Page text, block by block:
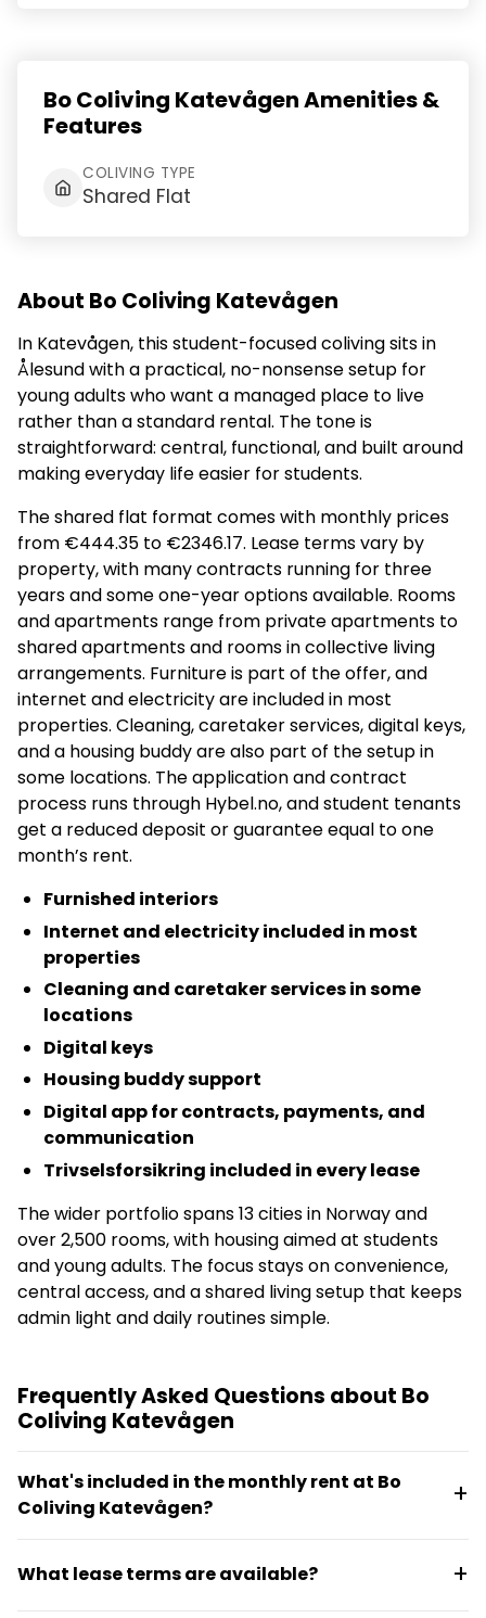
Bo Coliving Katevågen Amenities &
Features
COLIVING TYPE
Shared Flat
About Bo Coliving Katevågen
In Katevågen, this student-focused coliving sits in
Ålesund with a practical, no-nonsense setup for
young adults who want a managed place to live
rather than a standard rental. The tone is
straightforward: central, functional, and built around
making everyday life easier for students.
The shared flat format comes with monthly prices
from €444.35 to €2346.17. Lease terms vary by
property, with many contracts running for three
years and some one-year options available. Rooms
and apartments range from private apartments to
shared apartments and rooms in collective living
arrangements. Furniture is part of the offer, and
internet and electricity are included in most
properties. Cleaning, caretaker services, digital keys,
and a housing buddy are also part of the setup in
some locations. The application and contract
process runs through Hybel.no, and student tenants
get a reduced deposit or guarantee equal to one
month’s rent.
Furnished interiors
Internet and electricity included in most
properties
Cleaning and caretaker services in some
locations
Digital keys
Housing buddy support
Digital app for contracts, payments, and
communication
Trivselsforsikring included in every lease
The wider portfolio spans 13 cities in Norway and
over 2,500 rooms, with housing aimed at students
and young adults. The focus stays on convenience,
central access, and a shared living setup that keeps
admin light and daily routines simple.
Frequently Asked Questions about Bo
Coliving Katevågen
What's included in the monthly rent at Bo
Coliving Katevågen?
properties. Rooms come furnished, and tenants get
What lease terms are available?